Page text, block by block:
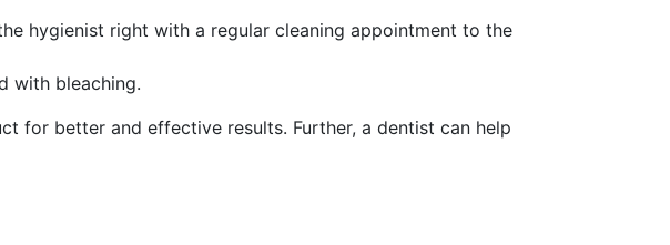
hygienist right with a regular cleaning appointment to the
with bleaching.
for better and effective results. Further, a dentist can help